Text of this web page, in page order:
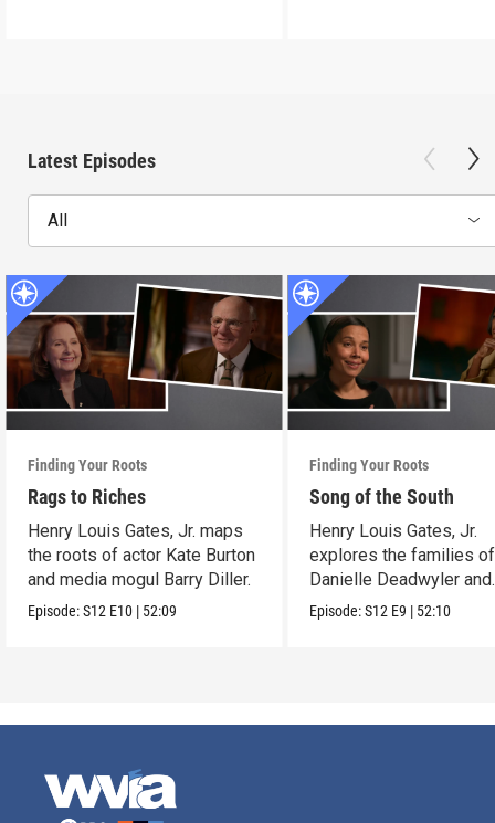
Latest Episodes
All
Finding Your Roots
Rags to Riches
Henry Louis Gates, Jr. maps
the roots of actor Kate Burton
and media mogul Barry Diller.
Episode:S12 E10 | 52:09
Finding Your Roots
Song of the South
Henry Louis Gates, Jr.
explores the families of
Danielle Deadwyler and
Rhiannon Giddens.
Episode:S12 E9 | 52:10